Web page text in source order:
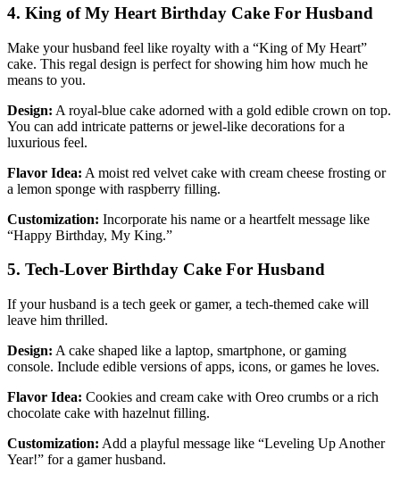
4. King of My Heart Birthday Cake For Husband
Make your husband feel like royalty with a “King of My Heart”
cake. This regal design is perfect for showing him how much he
means to you.
Design: A royal-blue cake adorned with a gold edible crown on top.
You can add intricate patterns or jewel-like decorations for a
luxurious feel.
Flavor Idea: A moist red velvet cake with cream cheese frosting or
a lemon sponge with raspberry filling.
Customization: Incorporate his name or a heartfelt message like
“Happy Birthday, My King.”
5. Tech-Lover Birthday Cake For Husband
If your husband is a tech geek or gamer, a tech-themed cake will
leave him thrilled.
Design: A cake shaped like a laptop, smartphone, or gaming
console. Include edible versions of apps, icons, or games he loves.
Flavor Idea: Cookies and cream cake with Oreo crumbs or a rich
chocolate cake with hazelnut filling.
Customization: Add a playful message like “Leveling Up Another
Year!” for a gamer husband.